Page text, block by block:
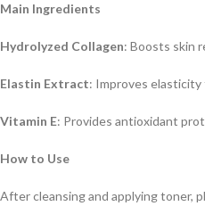
Main Ingredients
Hydrolyzed Collagen: Boosts skin
Elastin Extract: Improves elasticity
Vitamin E: Provides antioxidant
How to Use
After cleansing and applying toner,